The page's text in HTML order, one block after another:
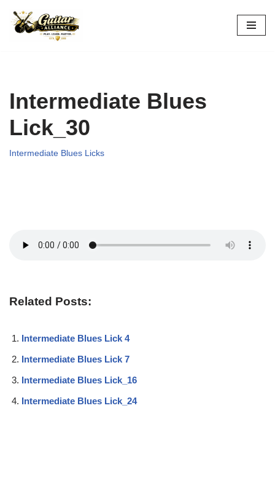
Skip
Intermediate Blues
Lick_30
Intermediate Blues Licks
Related Posts:
Intermediate Blues Lick 4
Intermediate Blues Lick 7
Intermediate Blues Lick_16
Intermediate Blues Lick_24